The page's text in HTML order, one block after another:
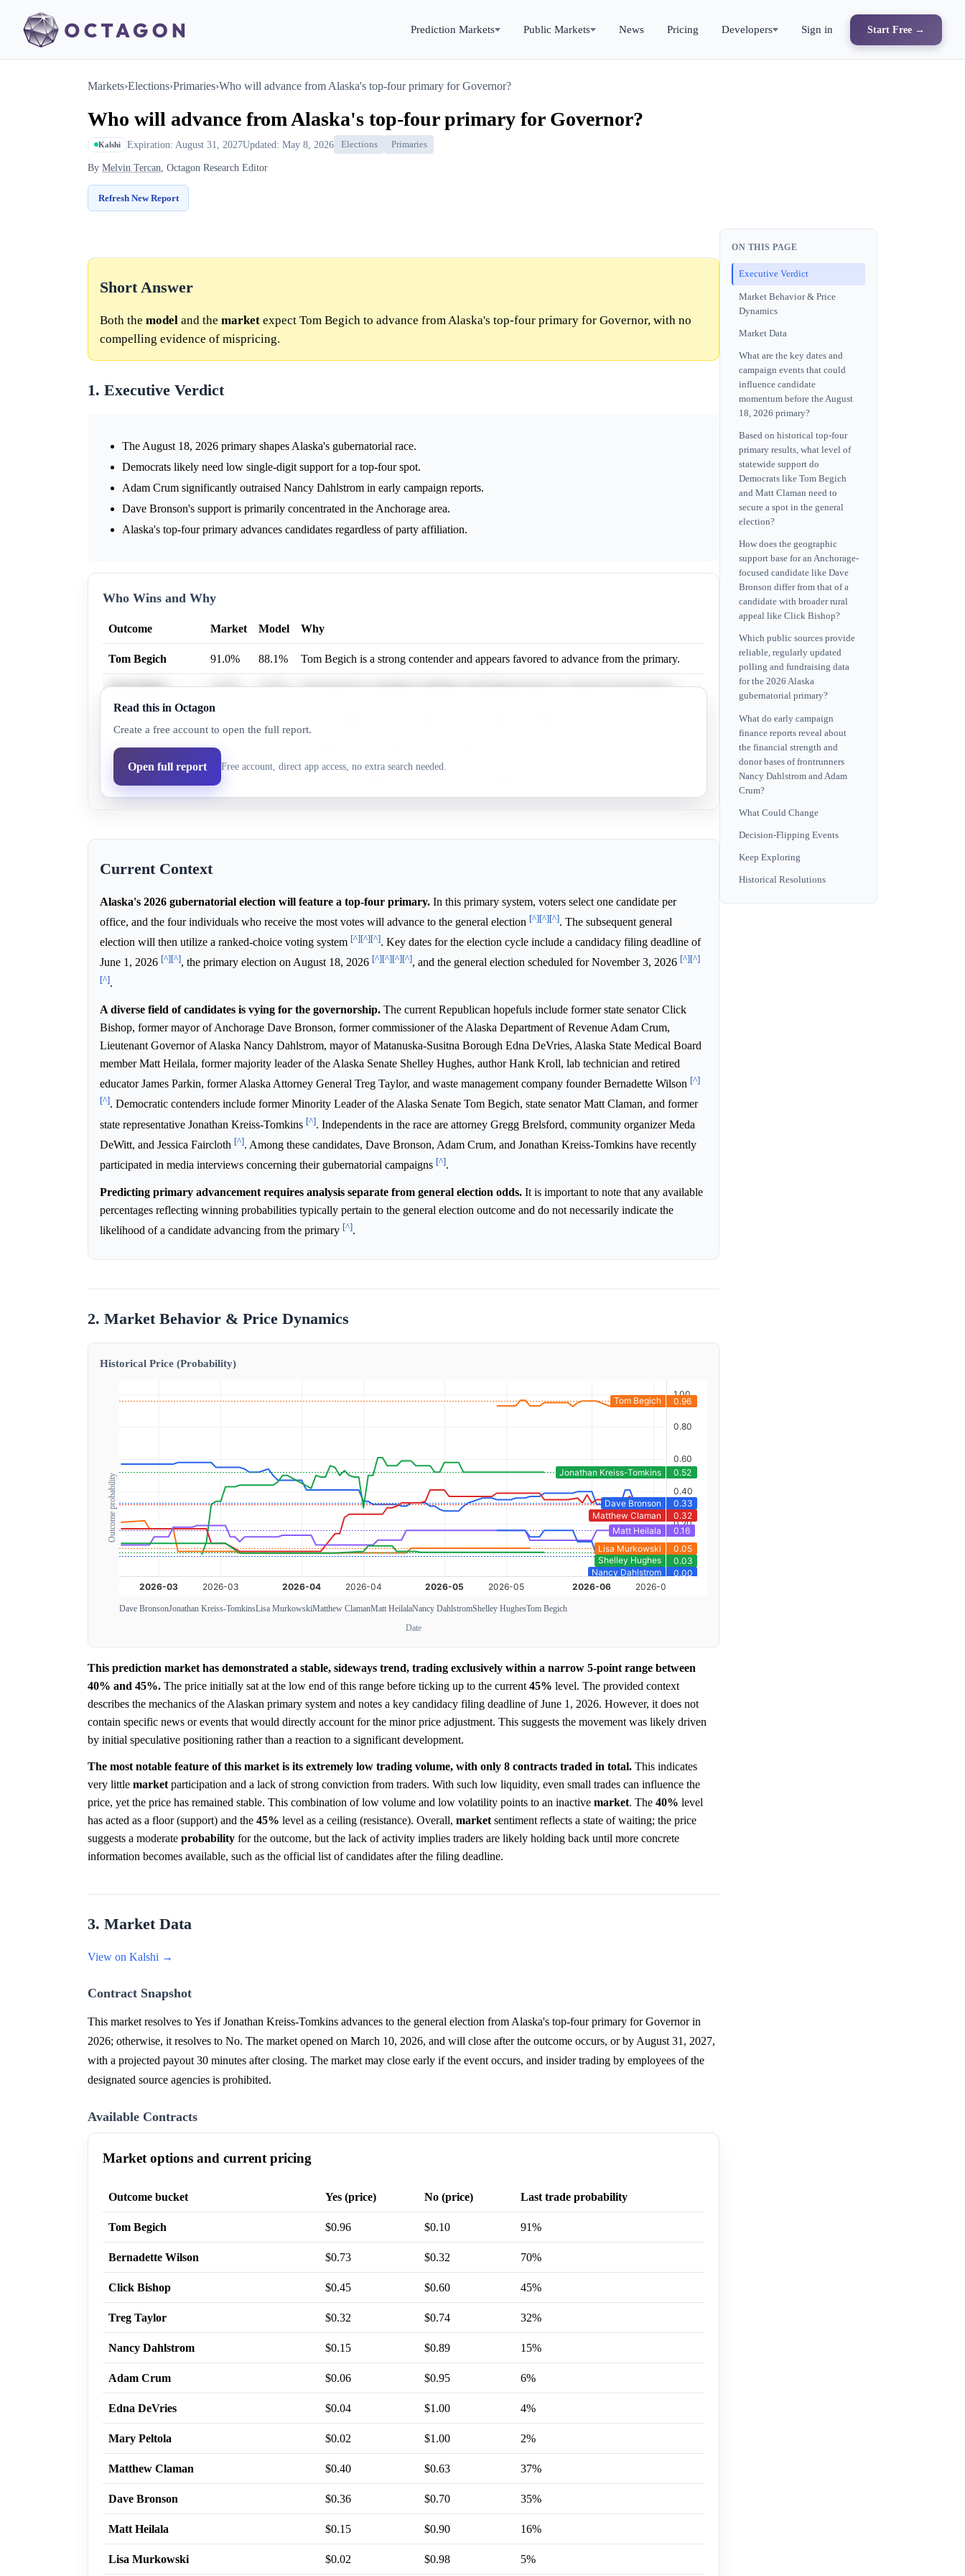
Prediction Markets Public Markets News Pricing Developers Sign in Start Free →
Markets›Elections›Primaries›Who will advance from Alaska's top-four primary for Governor?
Who will advance from Alaska's top-four primary for Governor?
Kalshi Expiration: August 31, 2027Updated: May 8, 2026 Elections Primaries
By Melvin Tercan, Octagon Research Editor
Refresh New Report
Short Answer
Both the model and the market expect Tom Begich to advance from Alaska's top-four primary for Governor, with no
compelling evidence of mispricing.
1. Executive Verdict
The August 18, 2026 primary shapes Alaska's gubernatorial race.
Democrats likely need low single-digit support for a top-four spot.
Adam Crum significantly outraised Nancy Dahlstrom in early campaign reports.
Dave Bronson's support is primarily concentrated in the Anchorage area.
Alaska's top-four primary advances candidates regardless of party affiliation.
Who Wins and Why
Outcome Market Model Why
Tom Begich 91.0% 88.1% Tom Begich is a strong contender and appears favored to advance from the primary.
Treg Taylor 32.0% 19.5% Treg Taylor is a longshot candidate with limited chances to advance in the primary.
Bernadette Wilson 70.0%
Mary Peltola 1.9%
Read this in Octagon
Create a free account to open the full report.
Open full report Free account, direct app access, no extra search needed.
Current Context
Alaska's 2026 gubernatorial election will feature a top-four primary. In this primary system, voters select one candidate per
office, and the four individuals who receive the most votes will advance to the general election [^][^][^]. The subsequent general
election will then utilize a ranked-choice voting system [^][^][^]. Key dates for the election cycle include a candidacy filing deadline of
June 1, 2026 [^][^], the primary election on August 18, 2026 [^][^][^][^], and the general election scheduled for November 3, 2026 [^][^]
[^].
A diverse field of candidates is vying for the governorship. The current Republican hopefuls include former state senator Click
Bishop, former mayor of Anchorage Dave Bronson, former commissioner of the Alaska Department of Revenue Adam Crum,
Lieutenant Governor of Alaska Nancy Dahlstrom, mayor of Matanuska-Susitna Borough Edna DeVries, Alaska State Medical Board
member Matt Heilala, former majority leader of the Alaska Senate Shelley Hughes, author Hank Kroll, lab technician and retired
educator James Parkin, former Alaska Attorney General Treg Taylor, and waste management company founder Bernadette Wilson [^]
[^]. Democratic contenders include former Minority Leader of the Alaska Senate Tom Begich, state senator Matt Claman, and former
state representative Jonathan Kreiss-Tomkins [^]. Independents in the race are attorney Gregg Brelsford, community organizer Meda
DeWitt, and Jessica Faircloth [^]. Among these candidates, Dave Bronson, Adam Crum, and Jonathan Kreiss-Tomkins have recently
participated in media interviews concerning their gubernatorial campaigns [^].
Predicting primary advancement requires analysis separate from general election odds. It is important to note that any available
percentages reflecting winning probabilities typically pertain to the general election outcome and do not necessarily indicate the
likelihood of a candidate advancing from the primary [^].
2. Market Behavior & Price Dynamics
Historical Price (Probability)
Outcome probability
Dave BronsonJonathan Kreiss-TomkinsLisa MurkowskiMatthew ClamanMatt HeilalaNancy DahlstromShelley HughesTom Begich
Date
This prediction market has demonstrated a stable, sideways trend, trading exclusively within a narrow 5-point range between
40% and 45%. The price initially sat at the low end of this range before ticking up to the current 45% level. The provided context
describes the mechanics of the Alaskan primary system and notes a key candidacy filing deadline of June 1, 2026. However, it does not
contain specific news or events that would directly account for the minor price adjustment. This suggests the movement was likely driven
by initial speculative positioning rather than a reaction to a significant development.
The most notable feature of this market is its extremely low trading volume, with only 8 contracts traded in total. This indicates
very little market participation and a lack of strong conviction from traders. With such low liquidity, even small trades can influence the
price, yet the price has remained stable. This combination of low volume and low volatility points to an inactive market. The 40% level
has acted as a floor (support) and the 45% level as a ceiling (resistance). Overall, market sentiment reflects a state of waiting; the price
suggests a moderate probability for the outcome, but the lack of activity implies traders are likely holding back until more concrete
information becomes available, such as the official list of candidates after the filing deadline.
3. Market Data
View on Kalshi →
Contract Snapshot
This market resolves to Yes if Jonathan Kreiss-Tomkins advances to the general election from Alaska's top-four primary for Governor in
2026; otherwise, it resolves to No. The market opened on March 10, 2026, and will close after the outcome occurs, or by August 31, 2027,
with a projected payout 30 minutes after closing. The market may close early if the event occurs, and insider trading by employees of the
designated source agencies is prohibited.
Available Contracts
Market options and current pricing
Outcome bucket Yes (price) No (price) Last trade probability
Tom Begich $0.96 $0.10 91%
Bernadette Wilson $0.73 $0.32 70%
Click Bishop $0.45 $0.60 45%
Treg Taylor $0.32 $0.74 32%
Nancy Dahlstrom $0.15 $0.89 15%
Adam Crum $0.06 $0.95 6%
Edna DeVries $0.04 $1.00 4%
Mary Peltola $0.02 $1.00 2%
Matthew Claman $0.40 $0.63 37%
Dave Bronson $0.36 $0.70 35%
Matt Heilala $0.15 $0.90 16%
Lisa Murkowski $0.02 $0.98 5%
ON THIS PAGE
Executive Verdict
Market Behavior & Price
Dynamics
Market Data
What are the key dates and
campaign events that could
influence candidate
momentum before the August
18, 2026 primary?
Based on historical top-four
primary results, what level of
statewide support do
Democrats like Tom Begich
and Matt Claman need to
secure a spot in the general
election?
How does the geographic
support base for an Anchorage-
focused candidate like Dave
Bronson differ from that of a
candidate with broader rural
appeal like Click Bishop?
Which public sources provide
reliable, regularly updated
polling and fundraising data
for the 2026 Alaska
gubernatorial primary?
What do early campaign
finance reports reveal about
the financial strength and
donor bases of frontrunners
Nancy Dahlstrom and Adam
Crum?
What Could Change
Decision-Flipping Events
Keep Exploring
Historical Resolutions